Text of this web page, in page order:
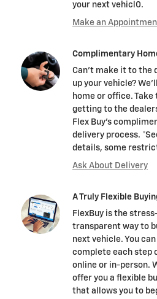
your next vehicl0.
Make an
Complimentary
Can't make it to the
up your vehicle?
home or office.
getting to the
Flex Buy's
delivery process.
details, some
Ask About Delivery
A Truly Flexible
FlexBuy is the
transparent way to
next vehicle. You
complete each step
online or in-person.
offer you a flexible
that allows you to